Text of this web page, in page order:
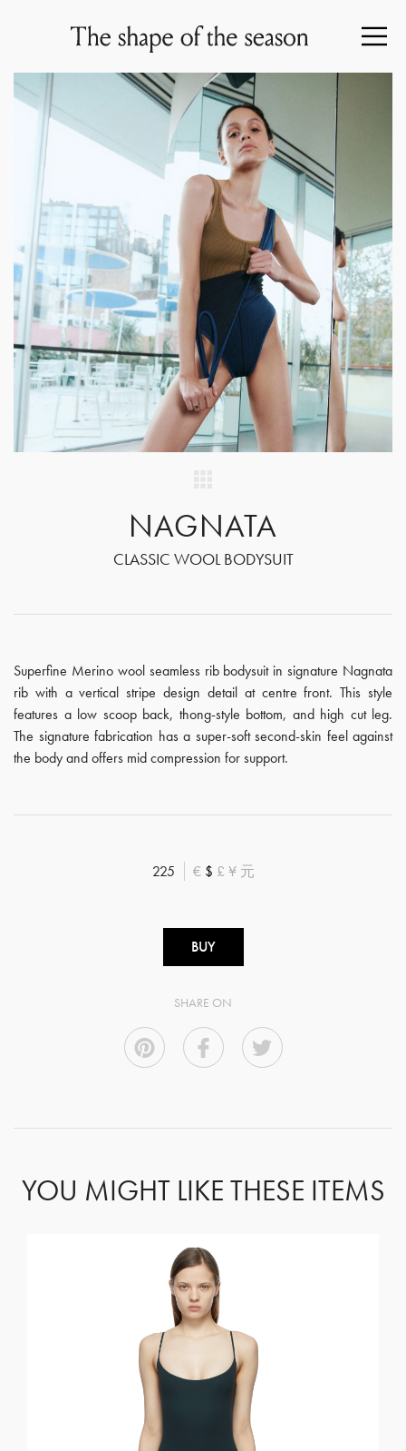
NAGNATA
CLASSIC WOOL BODYSUIT
Superfine Merino wool seamless rib bodysuit in signature Nagnata
rib with a vertical stripe design detail at centre front. This style
features a low scoop back, thong-style bottom, and high cut leg.
The signature fabrication has a super-soft second-skin feel against
the body and offers mid compression for support.
225 € $ £ ¥ 元
BUY
SHARE ON
YOU MIGHT LIKE THESE ITEMS
OR GET REGISTERED
FORGOT PASSWORD?